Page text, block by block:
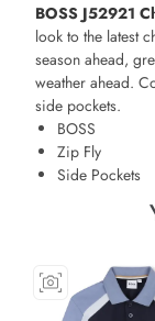
BOSS J52921
look to the latest
season ahead,
weather ahead.
side pockets.
BOSS
Zip Fly
Side Pockets